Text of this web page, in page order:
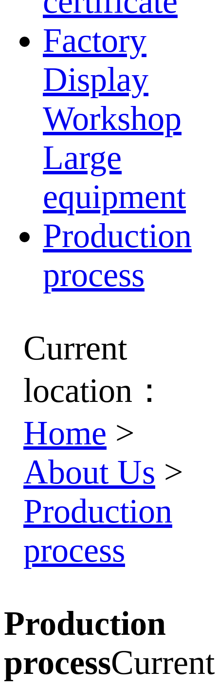
Factory
Display
Workshop
Large
equipment
Production
process
Current
location：
Home >
About Us >
Production
process
Production
processCurrent